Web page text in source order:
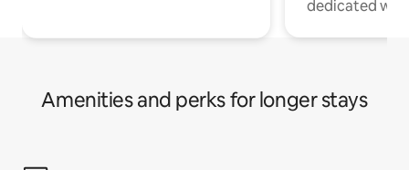
dedicated
Amenities and perks for longer stays